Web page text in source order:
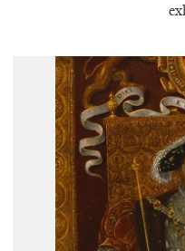
An Allegory
Tudor
(detail), ca.